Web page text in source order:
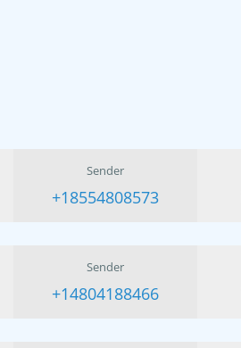
Sender
+18554808573
Sender
+14804188466